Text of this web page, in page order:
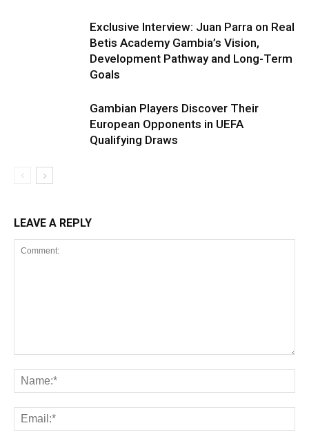
Exclusive Interview: Juan Parra on Real
Betis Academy Gambia’s Vision,
Development Pathway and Long-Term
Goals
Gambian Players Discover Their
European Opponents in UEFA
Qualifying Draws
LEAVE A REPLY